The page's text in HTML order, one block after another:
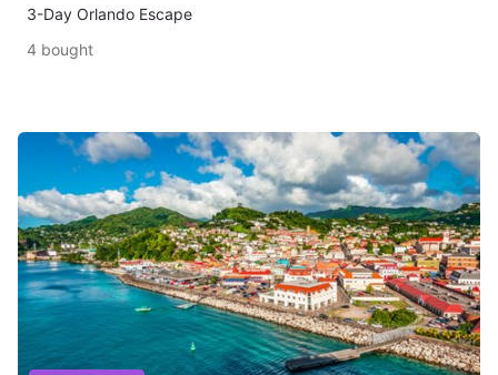
3-Day Orlando Escape
4 bought